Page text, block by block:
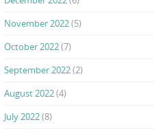
November 2022(5)
October 2022(7)
September 2022(2)
August 2022(4)
July 2022(8)